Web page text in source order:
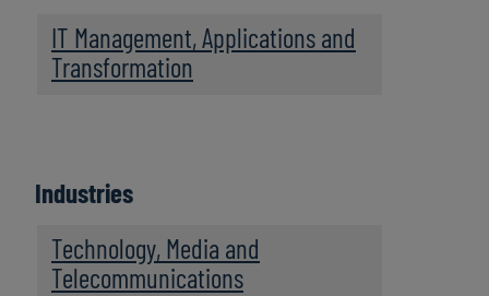
IT Management, Applications and
Transformation
Industries
Technology, Media and
Telecommunications